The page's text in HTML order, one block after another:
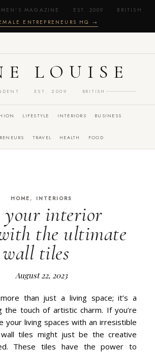
MAGAZINE · EST. 2009 · BRITISH
ENTREPRENEURS HQ →
LOUISE
· EST. 2009 · BRITISH
LIFESTYLE INTERIORS BUSINESS
TRAVEL HEALTH FOOD
HOME , INTERIORS
your interior
the ultimate
tiles
August 22, 2023
the touch of artistic charm. If you’re
your living spaces with an irresistible
tiles might just be the creative
These tiles have the power to